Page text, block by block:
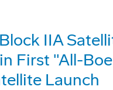
IIA
First "All-
Launch